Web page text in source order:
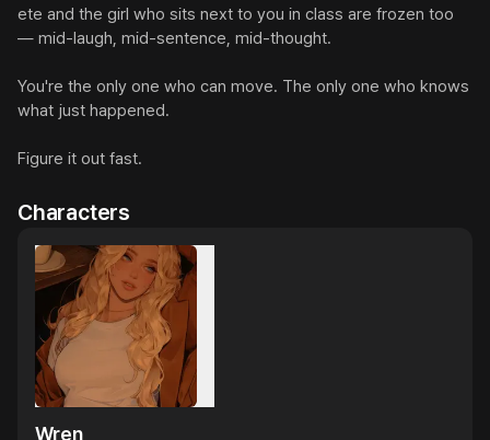
ete and the girl who sits next to you in class are frozen too
— mid-laugh, mid-sentence, mid-thought.
You're the only one who can move. The only one who knows
what just happened.
Figure it out fast.
Characters
Wren